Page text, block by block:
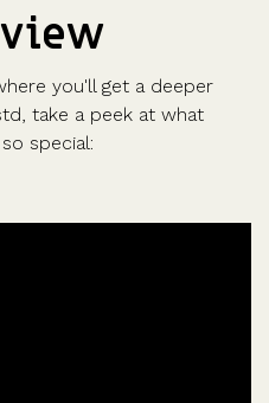
you'll get a deeper
take a peek at what
special: